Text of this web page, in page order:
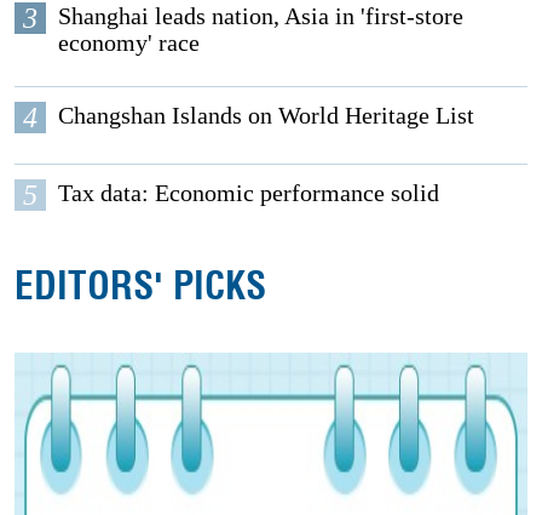
3
Shanghai leads nation, Asia in 'first-store
economy' race
4 Changshan Islands on World Heritage List
5 Tax data: Economic performance solid
EDITORS' PICKS